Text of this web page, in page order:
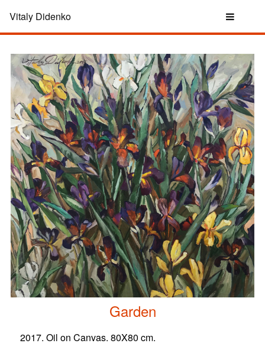
Vitaly Didenko
Garden
2017. Oil on Canvas. 80X80 cm.